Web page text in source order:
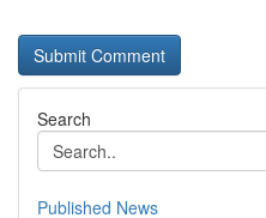
Search
Published News